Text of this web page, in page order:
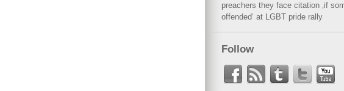
preachers they face citation ‚if
offended‘ at LGBT pride rally
Follow